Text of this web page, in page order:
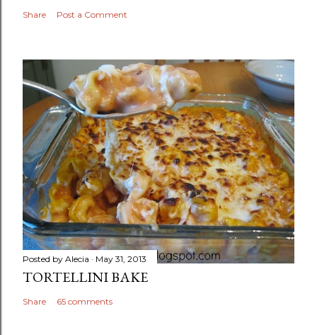
Share Post a Comment
Posted by Alecia May 31, 2013
TORTELLINI BAKE
Share 65 comments